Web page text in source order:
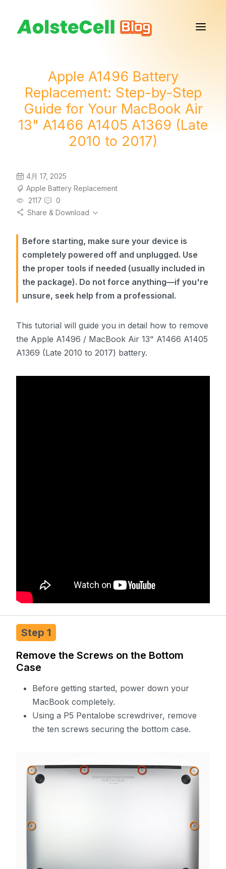
Apple A1496 Battery
Replacement: Step-by-Step
Guide for Your MacBook Air
13" A1466 A1405 A1369 (Late
2010 to 2017)
4月 17, 2025
Apple Battery Replacement
2117
0
Share & Download
Before starting, make sure your device is
completely powered off and unplugged. Use
the proper tools if needed (usually included in
the package). Do not force anything—if you're
unsure, seek help from a professional.
This tutorial will guide you in detail how to remove
the Apple A1496 / MacBook Air 13" A1466 A1405
A1369 (Late 2010 to 2017) battery.
Step 1
Remove the Screws on the Bottom
Case
Before getting started, power down your
MacBook completely.
Using a P5 Pentalobe screwdriver, remove
the ten screws securing the bottom case.